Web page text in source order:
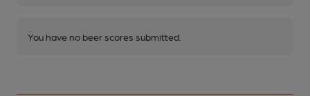
You have no beer scores submitted.